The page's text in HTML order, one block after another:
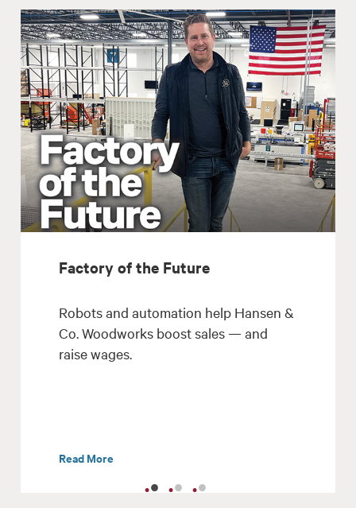
Factory of the Future
Robots and automation help Hansen &
Co. Woodworks boost sales — and
raise wages.
Read More